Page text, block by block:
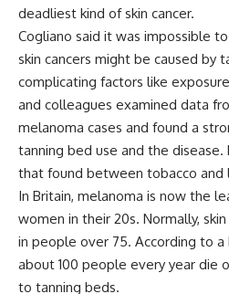
deadliest kind of skin cancer.
Cogliano said it was impossible
skin cancers might be caused by
complicating factors like
and colleagues examined data
melanoma cases and found a
tanning bed use and the
that found between tobacco and
In Britain, melanoma is now the
women in their 20s. Normally,
in people over 75. According to a
about 100 people every year die
to tanning beds.